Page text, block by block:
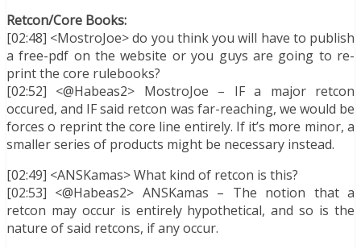
Retcon/Core Books:
[02:48] <MostroJoe> do you think you will have to publish
a free-pdf on the website or you guys are going to re-
print the core rulebooks?
[02:52] <@Habeas2> MostroJoe – IF a major retcon
occured, and IF said retcon was far-reaching, we would be
forces o reprint the core line entirely. If it’s more minor, a
smaller series of products might be necessary instead.
[02:49] <ANSKamas> What kind of retcon is this?
[02:53] <@Habeas2> ANSKamas – The notion that a
retcon may occur is entirely hypothetical, and so is the
nature of said retcons, if any occur.